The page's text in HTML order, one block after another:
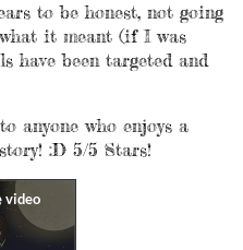
to be honest, not going
it meant (if I was
have been targeted and
anyone who enjoys a
:D 5/5 Stars!